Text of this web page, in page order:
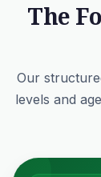
The
Our
levels and